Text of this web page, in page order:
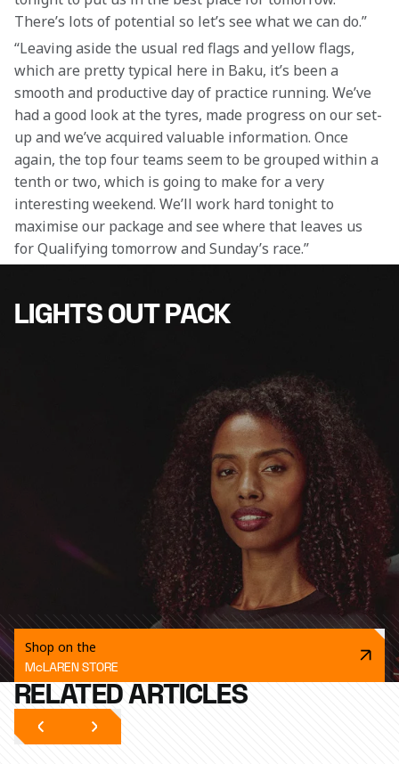
There’s lots of potential so let’s see what we can do.”
“Leaving aside the usual red flags and yellow flags,
which are pretty typical here in Baku, it’s been a
smooth and productive day of practice running. We’ve
had a good look at the tyres, made progress on our set-
up and we’ve acquired valuable information. Once
again, the top four teams seem to be grouped within a
tenth or two, which is going to make for a very
interesting weekend. We’ll work hard tonight to
maximise our package and see where that leaves us
for Qualifying tomorrow and Sunday’s race.”
LIGHTS OUT PACK
Shop on the
McLAREN STORE
RELATED ARTICLES